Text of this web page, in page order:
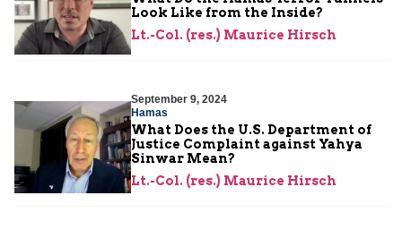
Look Like from the Inside?
Lt.-Col. (res.) Maurice Hirsch
September 9, 2024
Hamas
What Does the U.S. Department of
Justice Complaint against Yahya
Sinwar Mean?
Lt.-Col. (res.) Maurice Hirsch